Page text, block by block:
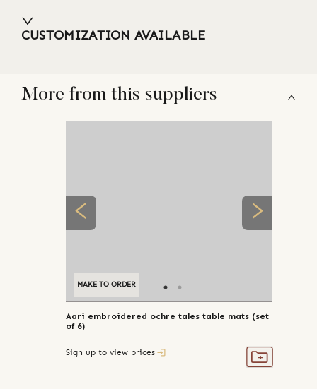
CUSTOMIZATION AVAILABLE
More from this suppliers
MAKE TO ORDER
Aari embroidered ochre tales table mats (set
of 6)
Sign up to view prices